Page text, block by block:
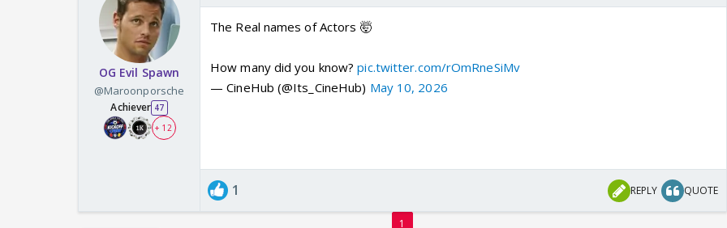
OG Evil Spawn
@Maroonporsche
Achiever 47
+ 12
The Real names of Actors 🤯
How many did you know?pic.twitter.com/rOmRneSiMv
— CineHub (@Its_CineHub) May 10, 2026
1 REPLY QUOTE
1